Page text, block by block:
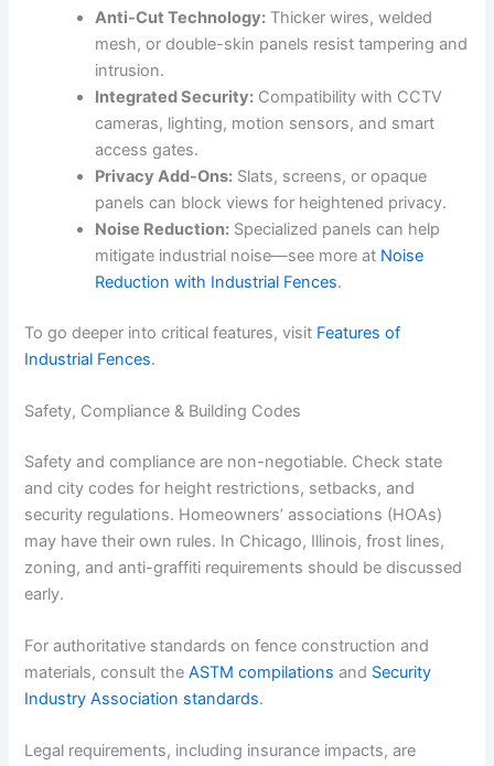
Anti-Cut Technology: Thicker wires, welded
mesh, or double-skin panels resist tampering and
intrusion.
Integrated Security: Compatibility with CCTV
cameras, lighting, motion sensors, and smart
access gates.
Privacy Add-Ons: Slats, screens, or opaque
panels can block views for heightened privacy.
Noise Reduction: Specialized panels can help
mitigate industrial noise—see more at Noise
Reduction with Industrial Fences.
To go deeper into critical features, visit Features of
Industrial Fences.
Safety, Compliance & Building Codes
Safety and compliance are non-negotiable. Check state
and city codes for height restrictions, setbacks, and
security regulations. Homeowners’ associations (HOAs)
may have their own rules. In Chicago, Illinois, frost lines,
zoning, and anti-graffiti requirements should be discussed
early.
For authoritative standards on fence construction and
materials, consult theASTM compilations and Security
Industry Association standards.
Legal requirements, including insurance impacts, are